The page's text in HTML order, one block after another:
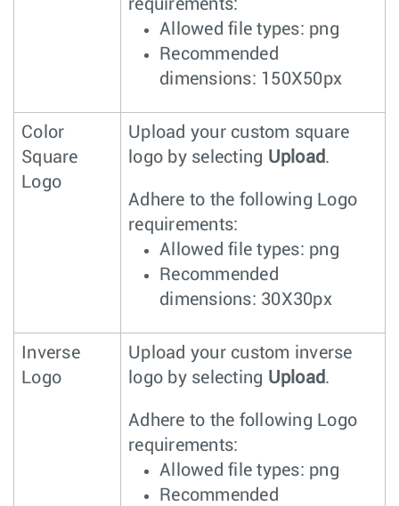
requirements:
Allowed file types: png
Recommended
dimensions: 150X50px
Color
Square
Logo
Upload your custom square
logo by selecting Upload.
Adhere to the following Logo
requirements:
Allowed file types: png
Recommended
dimensions: 30X30px
Inverse
Logo
Upload your custom inverse
logo by selecting Upload.
Adhere to the following Logo
requirements:
Allowed file types: png
Recommended